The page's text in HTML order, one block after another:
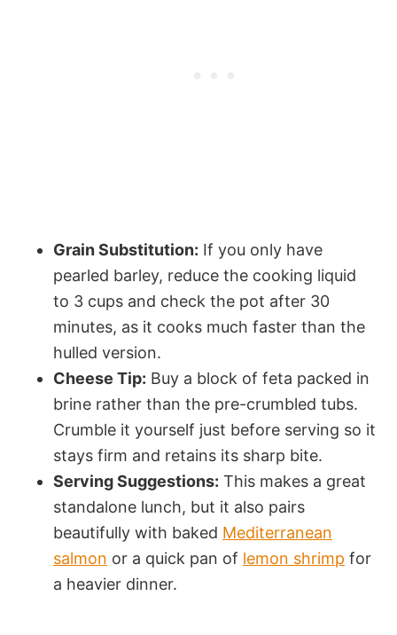
Grain Substitution: If you only have
pearled barley, reduce the cooking liquid
to 3 cups and check the pot after 30
minutes, as it cooks much faster than the
hulled version.
Cheese Tip: Buy a block of feta packed in
brine rather than the pre-crumbled tubs.
Crumble it yourself just before serving so it
stays firm and retains its sharp bite.
Serving Suggestions: This makes a great
standalone lunch, but it also pairs
beautifully with baked Mediterranean
salmon or a quick pan of lemon shrimp for
a heavier dinner.